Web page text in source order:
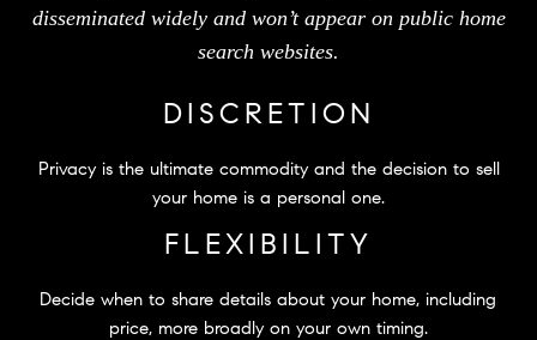
disseminated widely and won’t appear on public home
search websites.
DISCRETION
Privacy is the ultimate commodity and the decision to sell
your home is a personal one.
FLEXIBILITY
Decide when to share details about your home, including
price, more broadly on your own timing.